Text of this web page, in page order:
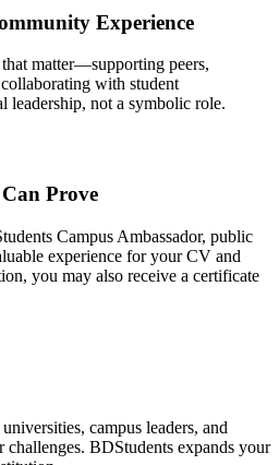
Experience
matter—supporting peers,
with student
leadership, not a symbolic role.
Prove
Campus Ambassador, public
experience for your CV and
you may also receive a certificate
campus leaders, and
BDStudents expands your